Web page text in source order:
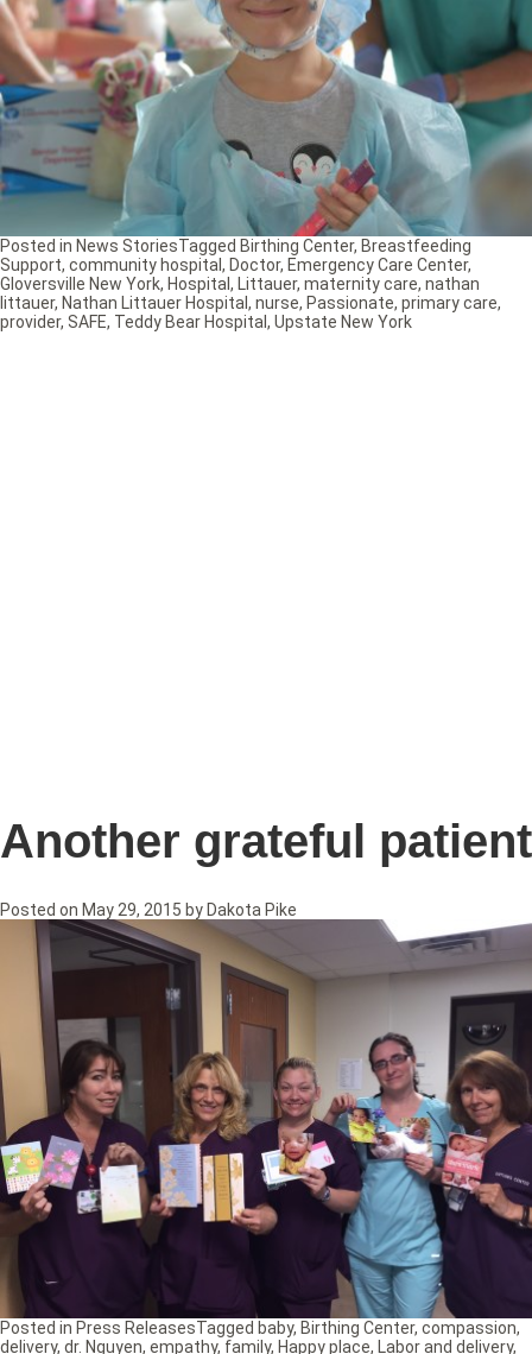
Posted in News StoriesTagged Birthing Center, Breastfeeding
Support, community hospital , Doctor, Emergency Care Center,
Gloversville New York, Hospital , Littauer, maternity care, nathan
littauer, Nathan Littauer Hospital , nurse, Passionate, primary care,
provider, SAFE, Teddy Bear Hospital , Upstate New York
Another grateful patient
Posted on May 29, 2015 by Dakota Pike
Posted in Press ReleasesTagged baby, Birthing Center, compassion,
delivery, dr. Nguyen, empathy, family, Happy place, Labor and delivery,